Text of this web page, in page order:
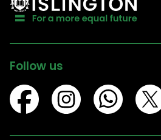
Follow us